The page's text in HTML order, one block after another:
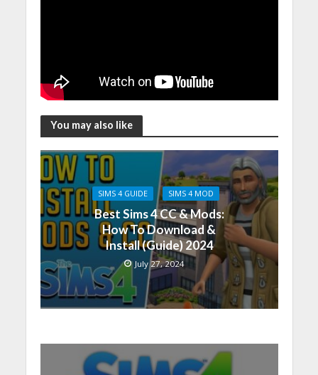
You may also like
SIMS 4 GUIDE SIMS 4 MOD
Best Sims 4 CC & Mods:
How To Download &
Install (Guide) 2024
July 27, 2024